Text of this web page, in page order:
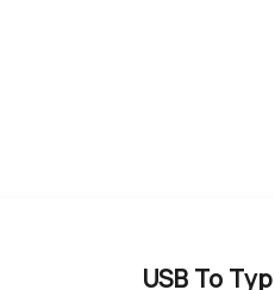
USB To